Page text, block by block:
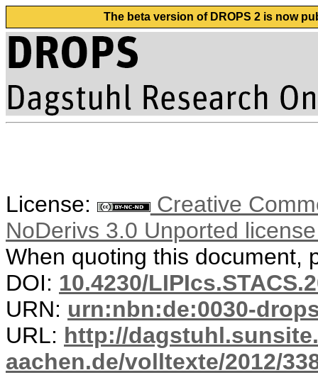
The beta version of DROPS 2 is now
License:
Creative
NoDerivs 3.0 Unported
When quoting this document,
DOI: 10.4230/
URN: urn:nbn:de:0030-
URL: http://
aachen.de/volltexte/2012/